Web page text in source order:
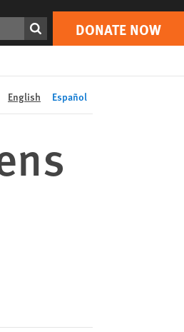
DONATE NOW
Print DONATE NOW
English Español